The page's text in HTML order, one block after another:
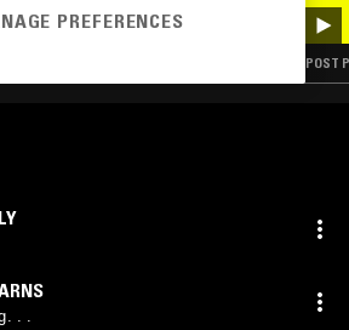
FLIGHT W/ KAITY FOX
ROCK · AMBIENT · NOISE POST
. .
PREFERENCES